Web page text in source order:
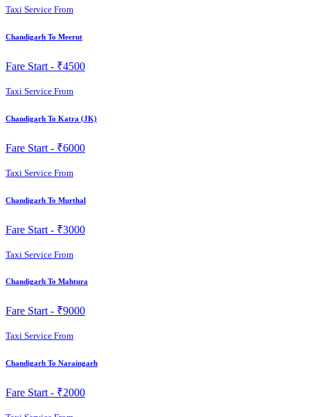
Taxi Service From
Chandigarh To Meerut
Fare Start - ₹4500
Taxi Service From
Chandigarh To Katra (JK)
Fare Start - ₹6000
Taxi Service From
Chandigarh To Murthal
Fare Start - ₹3000
Taxi Service From
Chandigarh To Mahtura
Fare Start - ₹9000
Taxi Service From
Chandigarh To Naraingarh
Fare Start - ₹2000